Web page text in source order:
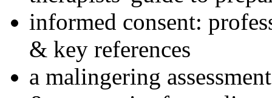
informed consent:
& key references
a malingering